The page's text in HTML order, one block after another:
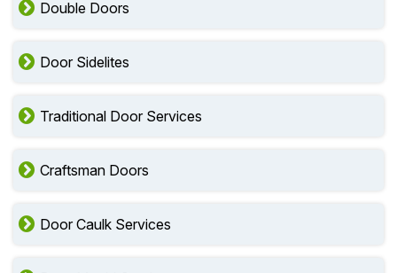
Double Doors
Door Sidelites
Traditional Door Services
Craftsman Doors
Door Caulk Services